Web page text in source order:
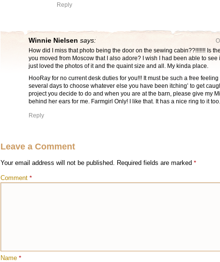
Reply
Winnie Nielsen says:
How did I miss that photo being the door on the sewing cabin??!!!!!!! Is
you moved from Moscow that I also adore? I wish I had been able to see
just loved the photos of it and the quaint size and all. My kinda place.
HooRay for no current desk duties for you!!! It must be such a free
several days to choose whatever else you have been itching’ to get
project you decide to do and when you are at the barn, please give my
behind her ears for me. Farmgirl Only! I like that. It has a nice ring to it too.
Reply
Leave a Comment
Your email address will not be published. Required fields are marked *
Comment *
Name *